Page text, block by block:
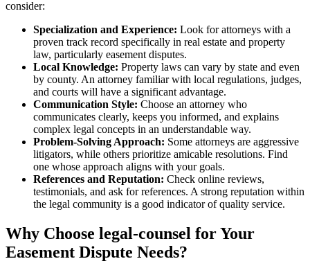
consider:
Specialization and Experience: Look for attorneys with a
proven track record specifically in real estate and property
law, particularly easement disputes.
Local Knowledge: Property laws can vary by state and even
by county. An attorney familiar with local regulations, judges,
and courts will have a significant advantage.
Communication Style: Choose an attorney who
communicates clearly, keeps you informed, and explains
complex legal concepts in an understandable way.
Problem-Solving Approach: Some attorneys are aggressive
litigators, while others prioritize amicable resolutions. Find
one whose approach aligns with your goals.
References and Reputation: Check online reviews,
testimonials, and ask for references. A strong reputation within
the legal community is a good indicator of quality service.
Why Choose legal-counsel for Your
Easement Dispute Needs?